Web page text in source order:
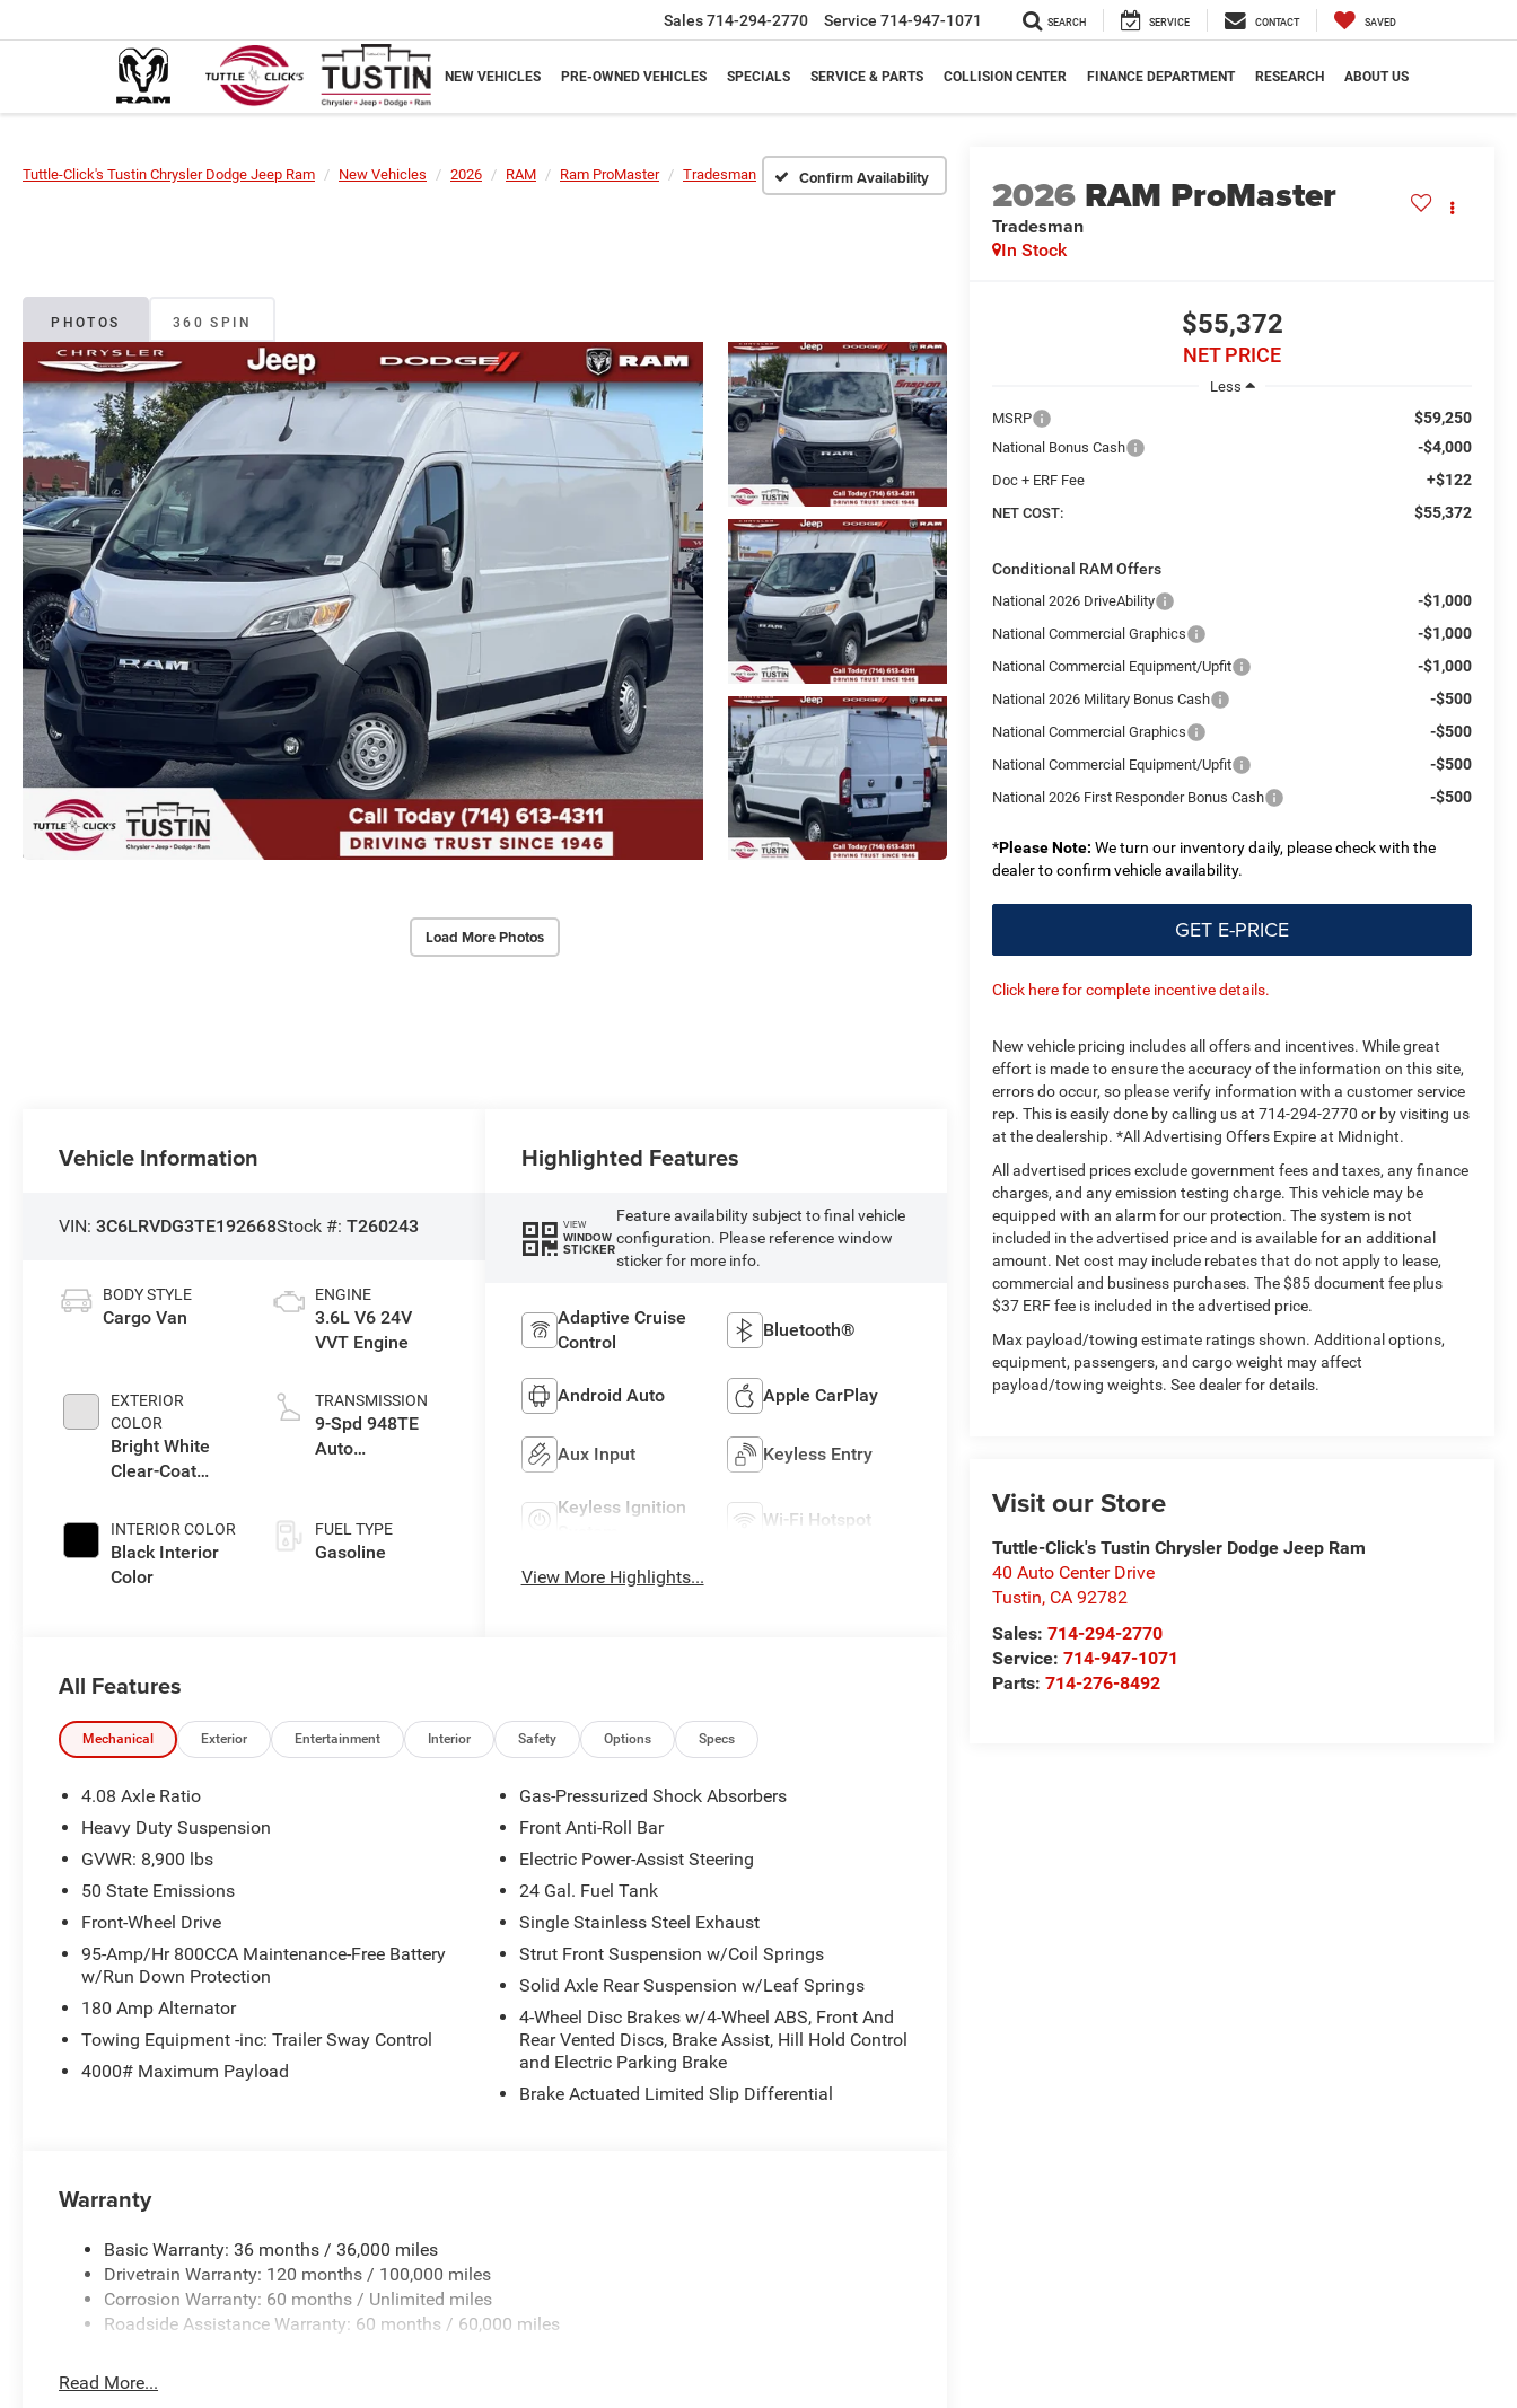
Sales714-294-2770 Service 714-947-1071 SEARCH SERVICE CONTACT SAVED
NEW VEHICLES PRE-OWNED VEHICLES SPECIALS SERVICE & PARTS COLLISION CENTER FINANCE DEPARTMENT RESEARCH ABOUT US
Tuttle-Click's Tustin Chrysler Dodge Jeep Ram New Vehicles 2026 RAM Ram ProMaster Tradesman Confirm Availability
PHOTOS 360 SPIN
Load More Photos
2026 RAM ProMaster
Tradesman
In Stock
$55,372
NET PRICE
Less
MSRP
$59,250
National Bonus Cash -$4,000
Doc + ERF Fee +$122
NET COST: $55,372
Conditional RAM Offers
National 2026 DriveAbility -$1,000
National Commercial Graphics -$1,000
National Commercial Equipment/Upfit -$1,000
National 2026 Military Bonus Cash -$500
National Commercial Graphics -$500
National Commercial Equipment/Upfit -$500
National 2026 First Responder Bonus Cash -$500
*Please Note: We turn our inventory daily, please check with the
dealer to confirm vehicle availability.
GET E-PRICE
Click here for complete incentive details.
New vehicle pricing includes all offers and incentives. While great
effort is made to ensure the accuracy of the information on this site,
errors do occur, so please verify information with a customer service
rep. This is easily done by calling us at 714-294-2770 or by visiting us
at the dealership. *All Advertising Offers Expire at Midnight.
All advertised prices exclude government fees and taxes, any finance
charges, and any emission testing charge. This vehicle may be
equipped with an alarm for our protection. The system is not
included in the advertised price and is available for an additional
amount. Net cost may include rebates that do not apply to lease,
commercial and business purchases. The $85 document fee plus
$37 ERF fee is included in the advertised price.
Max payload/towing estimate ratings shown. Additional options,
equipment, passengers, and cargo weight may affect
payload/towing weights. See dealer for details.
Visit our Store
Tuttle-Click's Tustin Chrysler Dodge Jeep Ram
40 Auto Center Drive
Tustin, CA 92782
Sales:714-294-2770
Service:714-947-1071
Parts:714-276-8492
Vehicle Information
VIN:3C6LRVDG3TE192668Stock #:T260243
BODY STYLE
Cargo Van
EXTERIOR
COLOR
Bright White
Clear-Coat
INTERIOR COLOR
Black Interior
Color
ENGINE
3.6L V6 24V
VVT Engine
TRANSMISSION
9-Spd 948TE
Auto
FUEL TYPE
Gasoline
Highlighted Features
VIEW
WINDOW
STICKER
Feature availability subject to final vehicle
configuration. Please reference window
sticker for more info.
Adaptive Cruise
Control
Bluetooth®
Android Auto Apple CarPlay
Aux Input Keyless Entry
Keyless Ignition
Wi-Fi Hotspot
View More Highlights...
All Features
Mechanical Exterior Entertainment Interior Safety Options Specs
4.08 Axle Ratio
Heavy Duty Suspension
GVWR: 8,900 lbs
50 State Emissions
Front-Wheel Drive
95-Amp/Hr 800CCA Maintenance-Free Battery
w/Run Down Protection
180 Amp Alternator
Towing Equipment -inc: Trailer Sway Control
4000# Maximum Payload
Gas-Pressurized Shock Absorbers
Front Anti-Roll Bar
Electric Power-Assist Steering
24 Gal. Fuel Tank
Single Stainless Steel Exhaust
Strut Front Suspension w/Coil Springs
Solid Axle Rear Suspension w/Leaf Springs
4-Wheel Disc Brakes w/4-Wheel ABS, Front And
Rear Vented Discs, Brake Assist, Hill Hold Control
and Electric Parking Brake
Brake Actuated Limited Slip Differential
Warranty
Basic Warranty: 36 months / 36,000 miles
Drivetrain Warranty: 120 months / 100,000 miles
Corrosion Warranty: 60 months / Unlimited miles
Roadside Assistance Warranty: 60 months / 60,000 miles
Read More...